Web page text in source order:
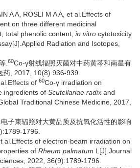
A A, ROSLI M A A, et al.Effects of
on three different medicinal
total phenolic content, in vitro cytotoxicity
Radiation and Isotopes,
. 60Co-γ射线辐照灭菌对中药黄芩和南星有
药, 2017, 10(8):936-939.
of 60Co-γ irradiation on
ingredients of Scutellariae radix and
Traditional Chinese Medicine, 2017,
子束辐照对大黄品质及抗氧化活性的影响
1796.
al.Effects of electron-beam irradiation on
of Rheum palmatum L[J].Journal
2022, 36(9):1789-1796.